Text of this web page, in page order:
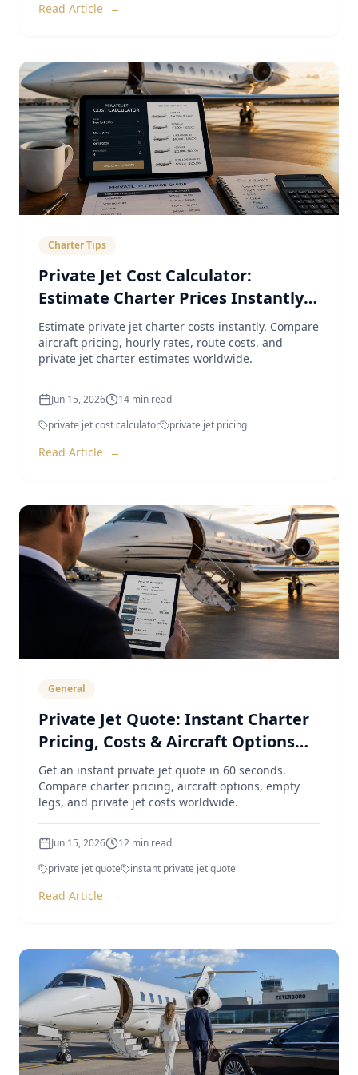
Read Article →
Charter Tips
Private Jet Cost Calculator:
Estimate Charter Prices Instantly
(2026)
Estimate private jet charter costs instantly. Compare
aircraft pricing, hourly rates, route costs, and
private jet charter estimates worldwide.
Jun 15, 2026 14 min read
private jet cost calculator
private jet pricing
Read Article →
General
Private Jet Quote: Instant Charter
Pricing, Costs & Aircraft Options
(2026 Guide)
Get an instant private jet quote in 60 seconds.
Compare charter pricing, aircraft options, empty
legs, and private jet costs worldwide.
Jun 15, 2026 12 min read
private jet quote
instant private jet quote
Read Article →